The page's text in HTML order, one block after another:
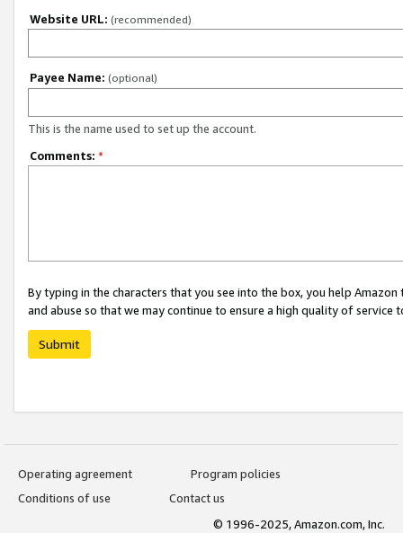
Website URL: (recommended)
Payee Name: (optional)
This is the name used to set up the account.
Comments: *
By typing in the characters that you see into the box, you help
and abuse so that we may continue to ensure a high quality of service
Submit
Operating agreement
Program policies
Conditions of use
Contact us
© 1996-2025, Amazon.com, Inc.